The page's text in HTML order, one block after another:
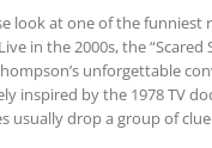
look at one of the funniest
in the 2000s, the
unforgettable
inspired by the 1978 TV
usually drop a group of